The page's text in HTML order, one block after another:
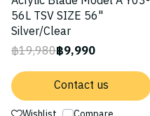
56L TSV SIZE 56"
Silver/Clear
฿19,980฿9,990
Contact us